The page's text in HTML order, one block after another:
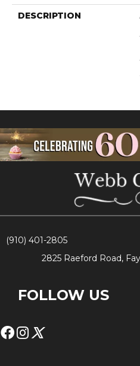
DESCRIPTION
(910) 401-2805
2825 Raeford Road,
FOLLOW US